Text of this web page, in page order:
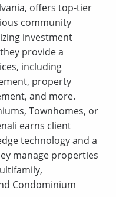
offers top-tier
community
investment
provide a
including
property
and more.
Townhomes, or
earns client
technology and a
manage properties
Condominium